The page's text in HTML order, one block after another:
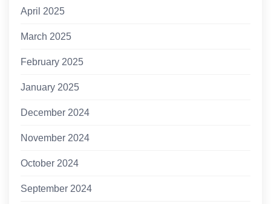
April 2025
March 2025
February 2025
January 2025
December 2024
November 2024
October 2024
September 2024